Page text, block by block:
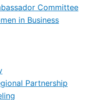
Committee
in Business
Partnership